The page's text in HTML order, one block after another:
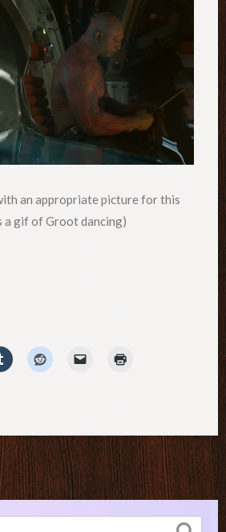
an appropriate picture for this
a gif of Groot dancing)